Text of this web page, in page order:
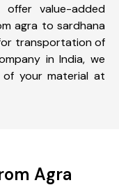
value-added
agra to sardhana
transportation of
in India, we
of your material at
Agra